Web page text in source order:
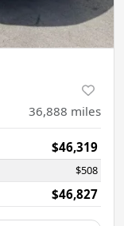
36,888 miles
$46,319
$508
$46,827